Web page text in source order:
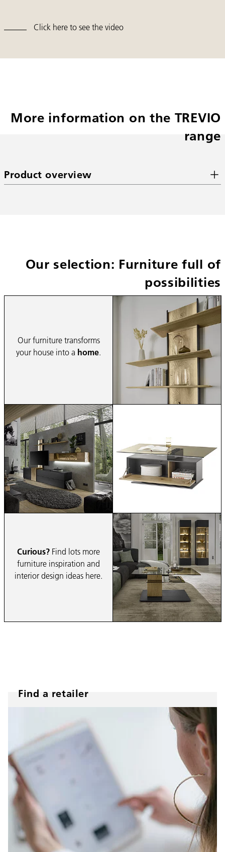
Click here to see the video
More information on the TREVIO
range
Product overview
Our selection: Furniture full of
possibilities
Our furniture transforms
your house into a home.
Curious? Find lots more
furniture inspiration and
interior design ideas here.
Find a retailer